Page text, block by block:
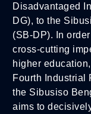
Disadvantaged
DG), to the
(SB-DP). In
cross-cutting
higher
Fourth Industrial
the Sibusiso
aims to